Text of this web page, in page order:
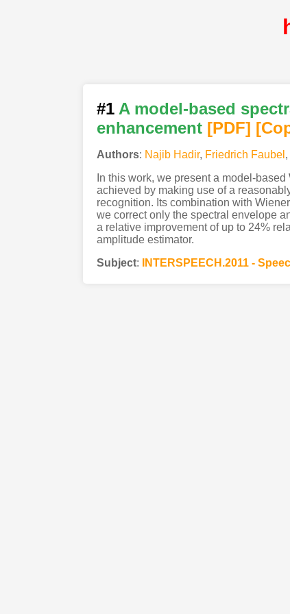
#1 A model-based
enhancement [PDF]
Authors: Najib Hadir, Friedrich Faubel ,
In this work, we present a model-
achieved by making use of a
recognition. Its combination with
we correct only the spectral envelope
a relative improvement of up to 24%
amplitude estimator.
Subject: INTERSPEECH.2011 -